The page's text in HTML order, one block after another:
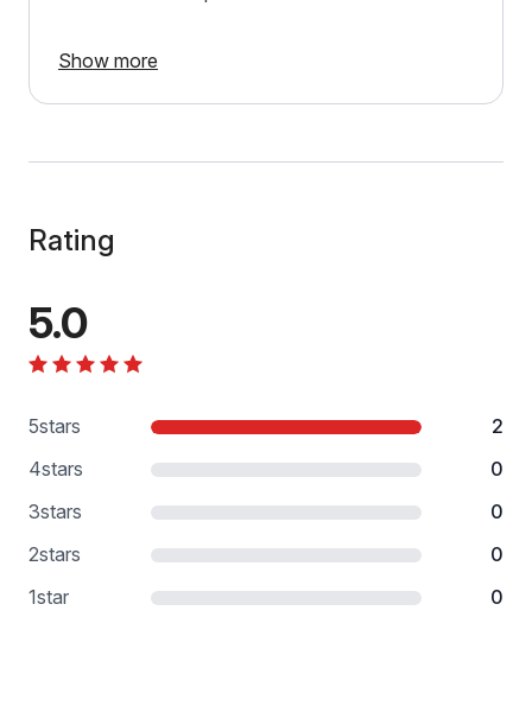
Show more
Rating
5.0
5stars
2
4stars
0
3stars
0
2stars
0
1star 0